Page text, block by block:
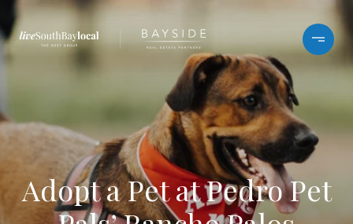
Adopt a Pet at Pedro Pet